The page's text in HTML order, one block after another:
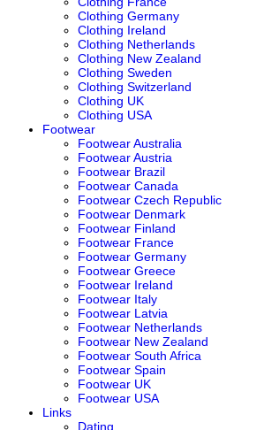
Clothing Germany
Clothing Ireland
Clothing Netherlands
Clothing New Zealand
Clothing Sweden
Clothing Switzerland
Clothing UK
Clothing USA
Footwear
Footwear Australia
Footwear Austria
Footwear Brazil
Footwear Canada
Footwear Czech Republic
Footwear Denmark
Footwear Finland
Footwear France
Footwear Germany
Footwear Greece
Footwear Ireland
Footwear Italy
Footwear Latvia
Footwear Netherlands
Footwear New Zealand
Footwear South Africa
Footwear Spain
Footwear UK
Footwear USA
Links
Dating